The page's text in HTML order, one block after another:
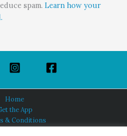
spam. Learn how your
Home
the App
& Conditions